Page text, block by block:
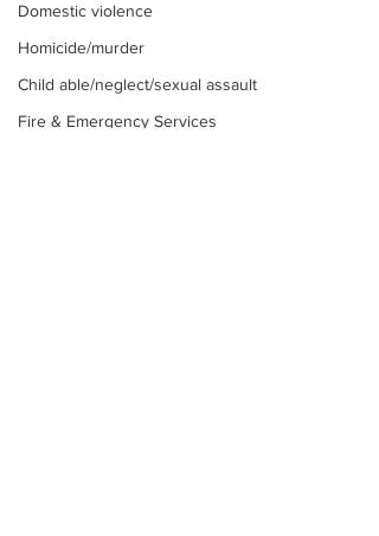
Domestic violence
Homicide/murder
Child able/neglect/sexual assault
Fire & Emergency Services